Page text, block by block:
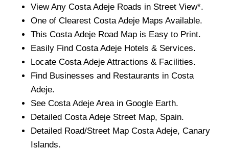
View Any Costa Adeje Roads in Street View*.
One of Clearest Costa Adeje Maps Available.
This Costa Adeje Road Map is Easy to Print.
Easily Find Costa Adeje Hotels & Services.
Locate Costa Adeje Attractions & Facilities.
Find Businesses and Restaurants in Costa
Adeje.
See Costa Adeje Area in Google Earth.
Detailed Costa Adeje Street Map, Spain.
Detailed Road/Street Map Costa Adeje, Canary
Islands.